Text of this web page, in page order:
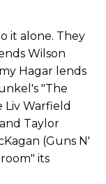
it alone. They
Wilson
Hagar lends
"The
Liv Warfield
Taylor
(Guns N'
its